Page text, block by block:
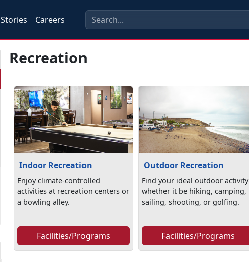
Stories Careers
Recreation
Indoor Recreation
Enjoy climate-controlled
activities at recreation centers or
a bowling alley.
Facilities/Programs
Outdoor Recreation
Find your ideal outdoor activity
whether it be hiking, camping,
sailing, shooting, or golfing.
Facilities/Programs